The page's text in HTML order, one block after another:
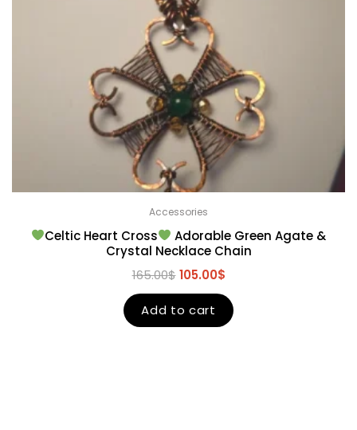
Accessories
Celtic Heart Cross
Adorable Green Agate &
Crystal Necklace Chain
165.00$ 105.00$
Add to cart